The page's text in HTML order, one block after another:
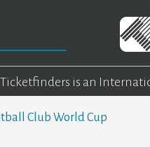
Ticketfinders is an
Club World Cup